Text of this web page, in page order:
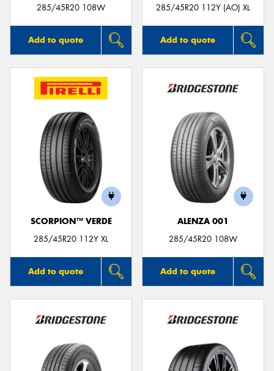
285/45R20 108W
Add to quote
285/45R20 112Y (AO) XL
Add to quote
SCORPION™ VERDE
285/45R20 112Y XL
Add to quote
ALENZA 001
285/45R20 108W
Add to quote